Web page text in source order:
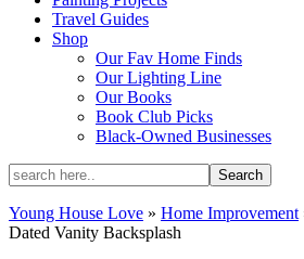
Travel Guides
Shop
Our Fav Home Finds
Our Lighting Line
Our Books
Book Club Picks
Black-Owned Businesses
Young House Love » Home Improvement
Dated Vanity Backsplash